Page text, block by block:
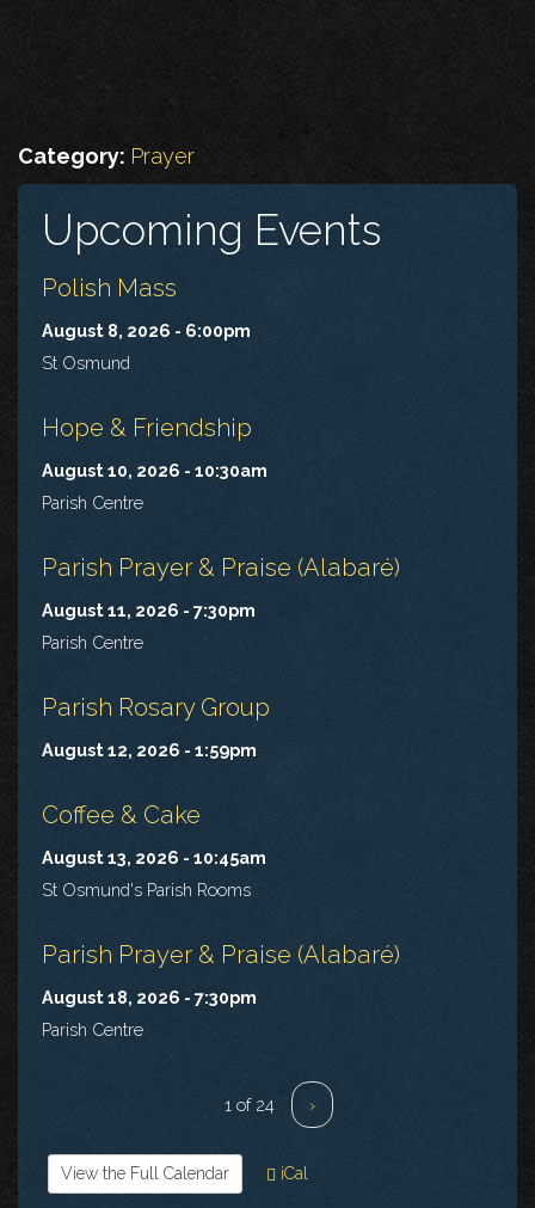
Category: Prayer
Upcoming Events
Polish Mass
August 8, 2026 - 6:00pm
St Osmund
Hope & Friendship
August 10, 2026 - 10:30am
Parish Centre
Parish Prayer & Praise (Alabaré)
August 11, 2026 - 7:30pm
Parish Centre
Parish Rosary Group
August 12, 2026 - 1:59pm
Coffee & Cake
August 13, 2026 - 10:45am
St Osmund's Parish Rooms
Parish Prayer & Praise (Alabaré)
August 18, 2026 - 7:30pm
Parish Centre
1 of 24 ›
View the Full Calendar iCal